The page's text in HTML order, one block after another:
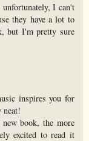
unfortunately, I can't
they have a lot to
but I'm pretty sure
inspires you for
neat!
book, the more
excited to read it